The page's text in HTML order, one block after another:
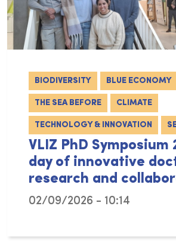
BIODIVERSITY BLUE ECONOMY
THE SEA BEFORE CLIMATE
TECHNOLOGY & INNOVATION
VLIZ PhD Symposium
day of innovative
research and
02/09/2026 - 10:14